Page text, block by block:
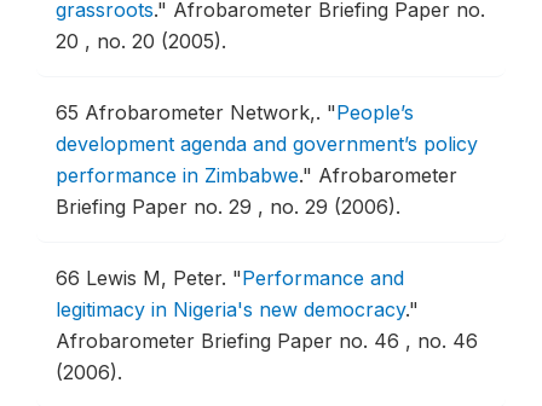
grassroots." Afrobarometer Briefing Paper no.
20 , no. 20 (2005).
65 Afrobarometer Network,. "People’s
development agenda and government’s policy
performance in Zimbabwe." Afrobarometer
Briefing Paper no. 29 , no. 29 (2006).
66 Lewis M, Peter. "Performance and
legitimacy in Nigeria's new democracy."
Afrobarometer Briefing Paper no. 46 , no. 46
(2006).